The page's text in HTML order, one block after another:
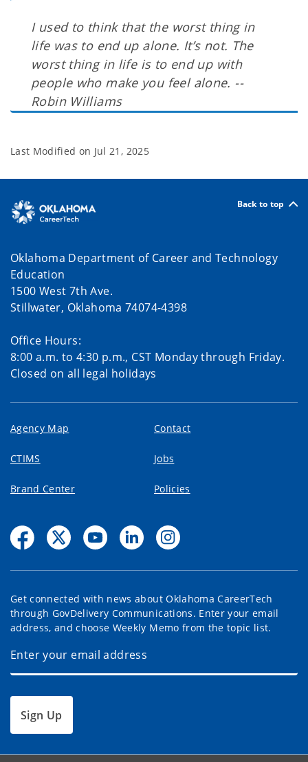
I used to think that the worst thing in
life was to end up alone. It’s not. The
worst thing in life is to end up with
people who make you feel alone. --
Robin Williams
Last Modified on Jul 21, 2025
Back to top
Oklahoma Department of Career and Technology
Education
1500 West 7th Ave.
Stillwater, Oklahoma 74074-4398
Office Hours:
8:00 a.m. to 4:30 p.m., CST Monday through Friday.
Closed on all legal holidays
Agency Map Contact
CTIMS Jobs
Brand Center Policies
Get connected with news about Oklahoma CareerTech
through GovDelivery Communications. Enter your email
address, and choose Weekly Memo from the topic list.
Sign Up